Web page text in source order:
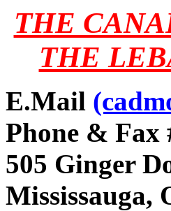
THE
THE
E.Mail
Phone & Fax
505 Ginger
Mississauga,